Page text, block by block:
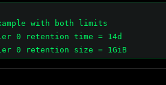
with both limits
0 retention time = 14d